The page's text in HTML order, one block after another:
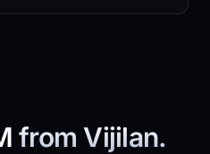
from Vijilan.